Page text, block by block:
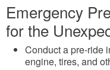
Emergency
for the
Conduct a pre-ride
engine, tires, and